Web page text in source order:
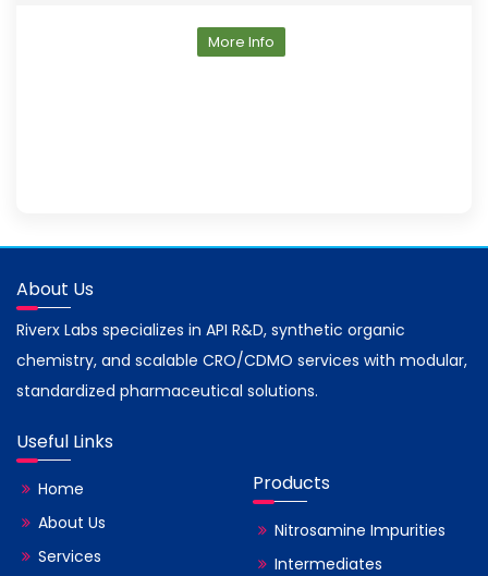
More Info
About Us
Riverx Labs specializes in API R&D, synthetic organic
chemistry, and scalable CRO/CDMO services with modular,
standardized pharmaceutical solutions.
Useful Links
Home
About Us
Services
Products
Nitrosamine Impurities
Intermediates